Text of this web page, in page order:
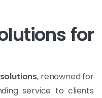
for
, renowned for
service to clients